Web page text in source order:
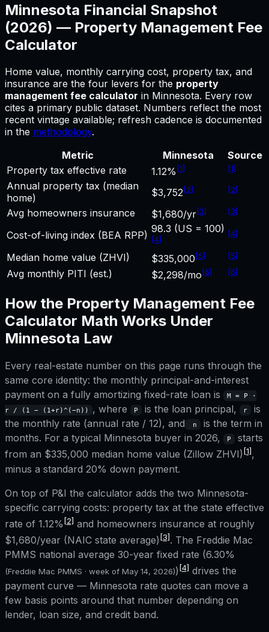
Minnesota Financial Snapshot
(2026) — Property Management Fee
Calculator
Home value, monthly carrying cost, property tax, and
insurance are the four levers for the property
management fee calculator in Minnesota. Every row
cites a primary public dataset. Numbers reflect the most
recent vintage available; refresh cadence is documented
in the methodology.
Metric
Minnesota
Source
Property tax effective rate
1.12% [1] [1]
Annual property tax (median
home)
$3,752 [2] [2]
Avg homeowners insurance $1,680/yr[3] [3]
Cost-of-living index (BEA RPP)
98.3 (US = 100)
[4]
[4]
Median home value (ZHVI) $335,000 [5] [5]
Avg monthly PITI (est.) $2,298/mo [6] [6]
How the Property Management Fee
Calculator Math Works Under
Minnesota Law
Every real-estate number on this page runs through the
same core identity: the monthly principal-and-interest
payment on a fully amortizing fixed-rate loan is
M = P ·
r / (1 − (1+r)^(−n))
, where P is the loan principal, r
is
the monthly rate (annual rate / 12), and
n
is the term in
months. For a typical Minnesota buyer in 2026, P
starts
from an $335,000 median home value (Zillow ZHVI) [1],
minus a standard 20% down payment.
On top of P&I the calculator adds the two Minnesota-
specific carrying costs: property tax at the state effective
rate of 1.12% [2] and homeowners insurance at roughly
$1,680/year (NAIC state average) [3]. The Freddie Mac
PMMS national average 30-year fixed rate (6.30%
(Freddie Mac PMMS · week of May 14, 2026)) [4] drives the
payment curve — Minnesota rate quotes can move a
few basis points around that number depending on
lender, loan size, and credit band.